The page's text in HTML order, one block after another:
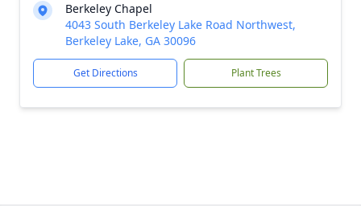
Berkeley Chapel
4043 South Berkeley Lake Road Northwest,
Berkeley Lake, GA 30096
Get Directions Plant Trees